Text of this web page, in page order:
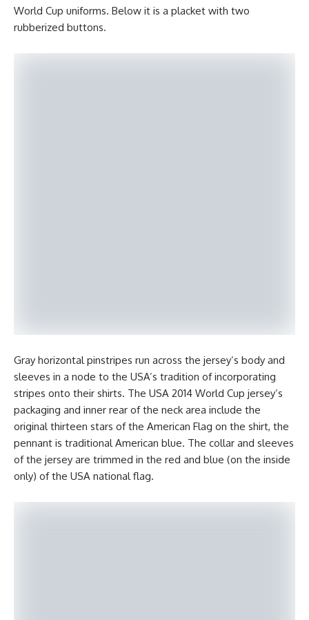
World Cup uniforms. Below it is a placket with two
rubberized buttons.
Gray horizontal pinstripes run across the jersey’s body and
sleeves in a node to the USA’s tradition of incorporating
stripes onto their shirts. The USA 2014 World Cup jersey’s
packaging and inner rear of the neck area include the
original thirteen stars of the American Flag on the shirt, the
pennant is traditional American blue. The collar and sleeves
of the jersey are trimmed in the red and blue (on the inside
only) of the USA national flag.